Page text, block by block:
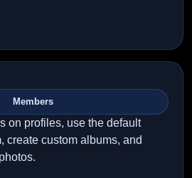
Members
on profiles, use the default
create custom albums, and